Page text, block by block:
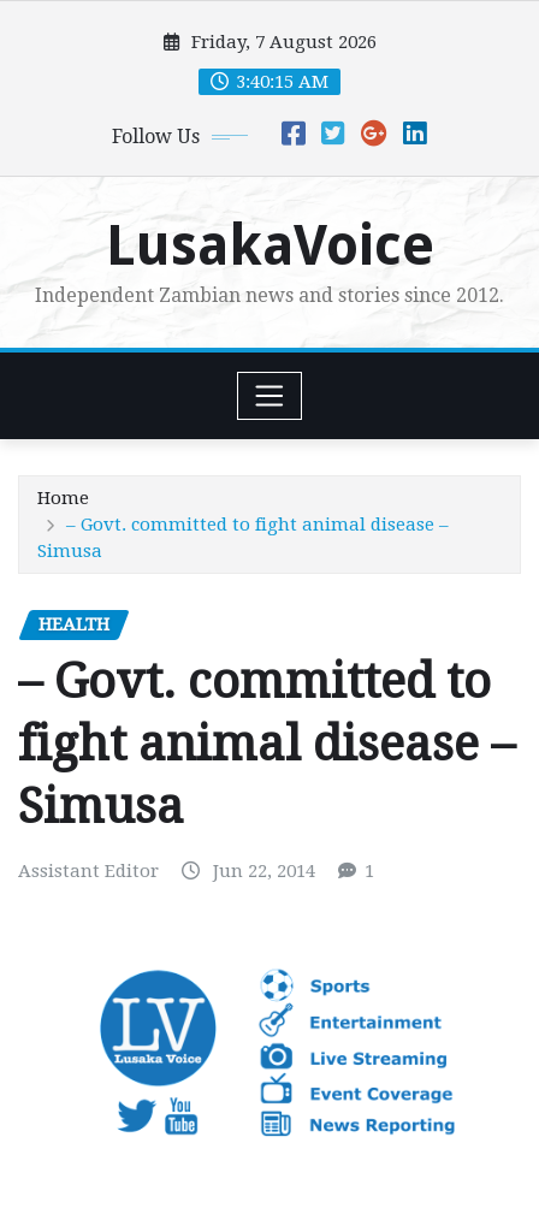
Friday, 7 August 2026
3:40:16 AM
Follow Us
LusakaVoice
Independent Zambian news and stories since 2012.
Home
– Govt. committed to fight animal disease –
Simusa
HEALTH
– Govt. committed to
fight animal disease –
Simusa
Assistant Editor Jun 22, 2014 1